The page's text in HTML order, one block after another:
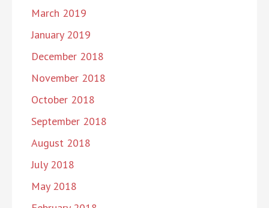
March 2019
January 2019
December 2018
November 2018
October 2018
September 2018
August 2018
July 2018
May 2018